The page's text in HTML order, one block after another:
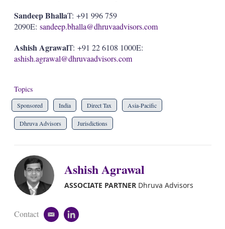
Sandeep BhallaT: +91 996 759
2090E: sandeep.bhalla@dhruvaadvisors.com
Ashish AgrawalT: +91 22 6108 1000E:
ashish.agrawal@dhruvaadvisors.com
Topics
Sponsored India Direct Tax Asia-Pacific
Dhruva Advisors Jurisdictions
Ashish Agrawal
ASSOCIATE PARTNERDhruva Advisors
Contact
e
l